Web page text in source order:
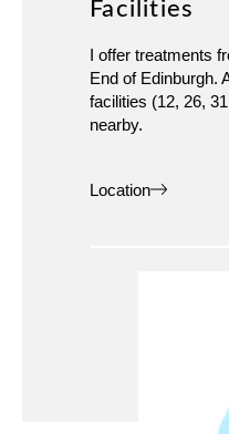
Facilities
I offer treatments
End of Edinburgh.
facilities (12, 26,
nearby.
Location